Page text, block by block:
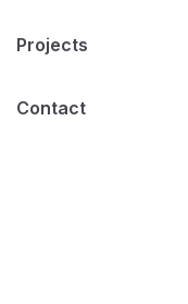
Projects
Contact